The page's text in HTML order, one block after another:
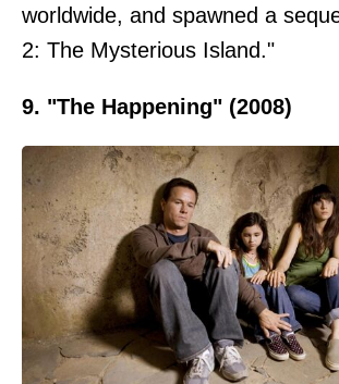
worldwide, and spawned a
2: The Mysterious Island."
9. "The Happening" (2008)